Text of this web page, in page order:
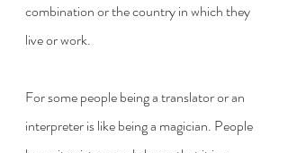
combination or the country in which they
live or work.
For some people being a translator or an
interpreter is like being a magician. People